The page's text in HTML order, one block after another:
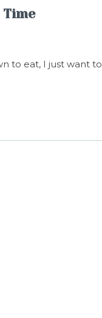
to eat, I just want to